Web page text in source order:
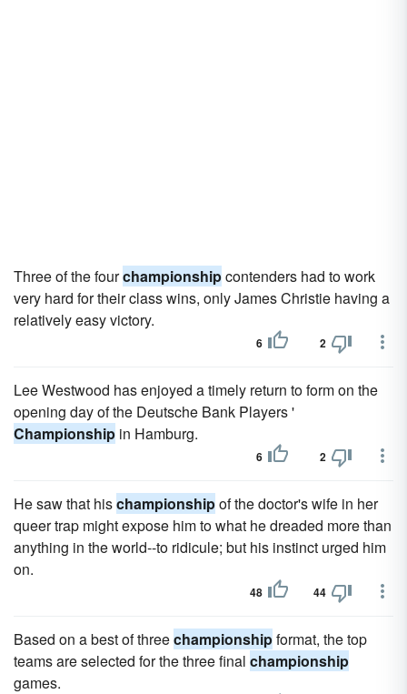
Three of the fourchampionshipcontenders had to work
very hard for their class wins, only James Christie having a
relatively easy victory.
6 2
Lee Westwood has enjoyed a timely return to form on the
opening day of the Deutsche Bank Players '
Championship in Hamburg.
6 2
He saw that hischampionshipof the doctor's wife in her
queer trap might expose him to what he dreaded more than
anything in the world--to ridicule; but his instinct urged him
on.
48 44
Based on a best of threechampionshipformat, the top
teams are selected for the three final championship
games.